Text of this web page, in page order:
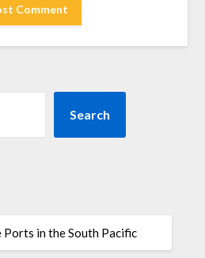
Search
in the South Pacific